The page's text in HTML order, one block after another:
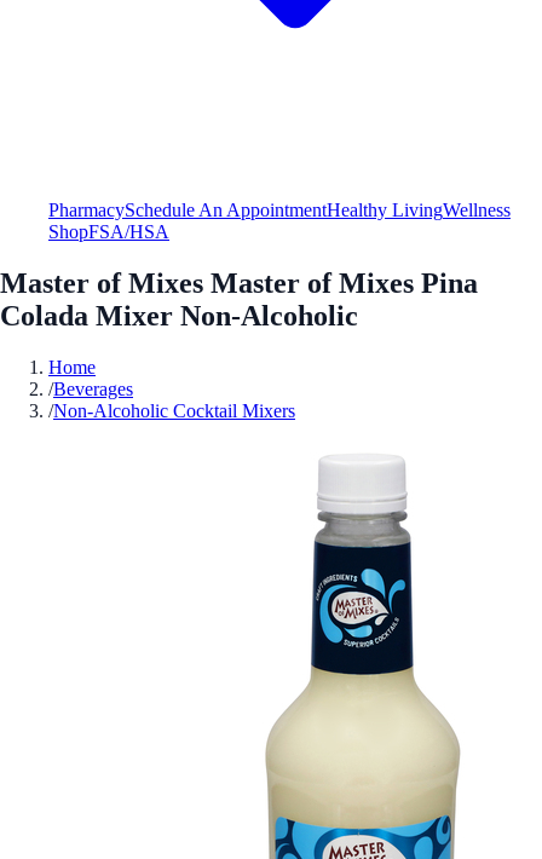
PharmacySchedule An AppointmentHealthy LivingWellness
ShopFSA/HSA
Master of Mixes Master of Mixes Pina
Colada Mixer Non-Alcoholic
Home
/Beverages
/Non-Alcoholic Cocktail Mixers